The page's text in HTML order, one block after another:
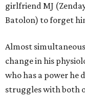
girlfriend MJ
Batolon) to forget
Almost
change in his
who has a power he
struggles with both